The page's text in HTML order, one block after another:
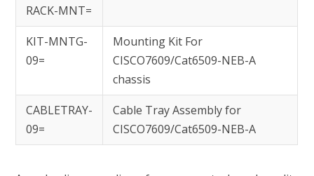
RACK-MNT=
KIT-MNTG-
09=
Mounting Kit For
CISCO7609/Cat6509-NEB-A
chassis
CABLETRAY-
09=
Cable Tray Assembly for
CISCO7609/Cat6509-NEB-A